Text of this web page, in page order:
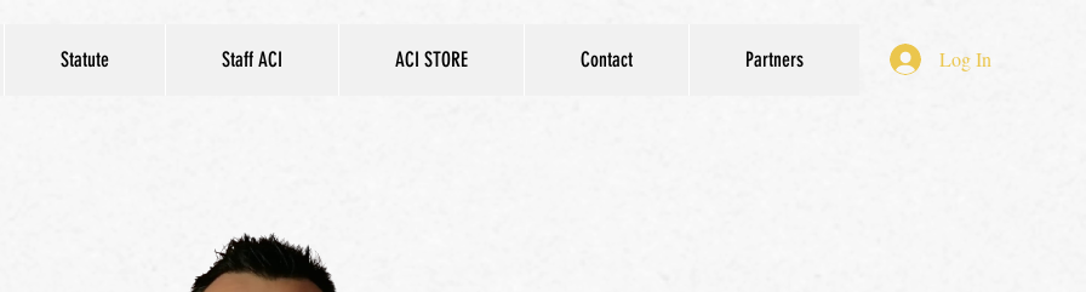
Statute Staff ACI ACI STORE Contact Partners Log In